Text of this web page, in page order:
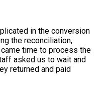
in the conversion
the reconciliation,
time to process the
asked us to wait and
returned and paid